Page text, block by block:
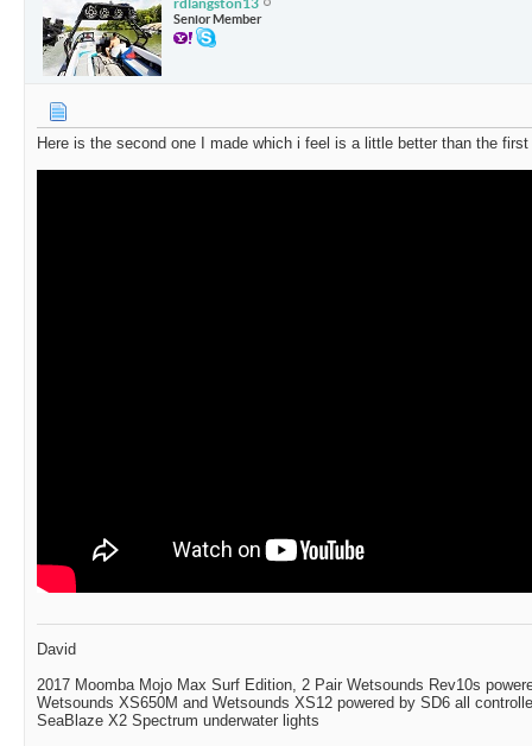
Senior Member
Here is the second one I made which i feel is a little better than the first
David
2017 Moomba Mojo Max Surf Edition, 2 Pair Wetsounds Rev10s
Wetsounds XS650M and Wetsounds XS12 powered by SD6 all
SeaBlaze X2 Spectrum underwater lights